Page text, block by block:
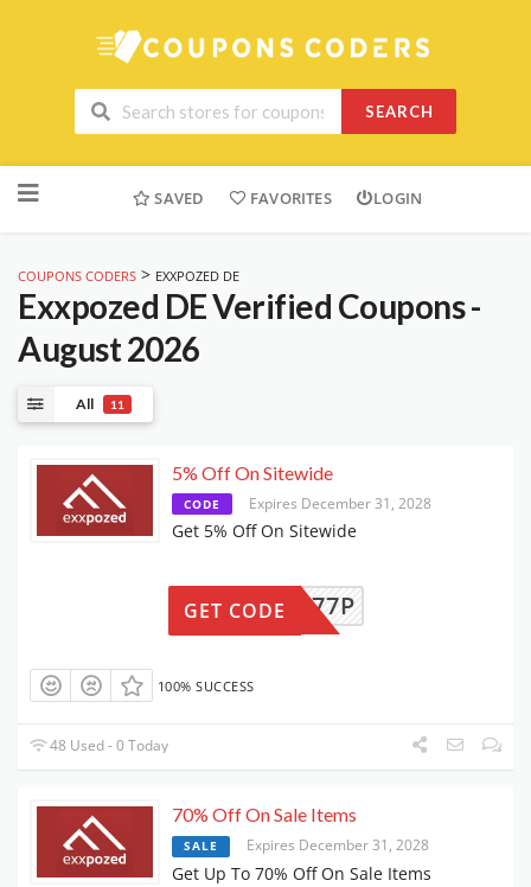
SEARCH
to
SAVED FAVORITES LOGIN
COUPONS CODERS > EXXPOZED DE
Exxpozed DEVerified Coupons -
August 2026
All 11
5% Off On Sitewide
CODE Expires December 31, 2028
Get 5% Off On Sitewide
KMUWA77P
GET CODE
100% SUCCESS
48 Used - 0 Today
70% Off On Sale Items
SALE Expires December 31, 2028
Get Up To 70% Off On Sale Items